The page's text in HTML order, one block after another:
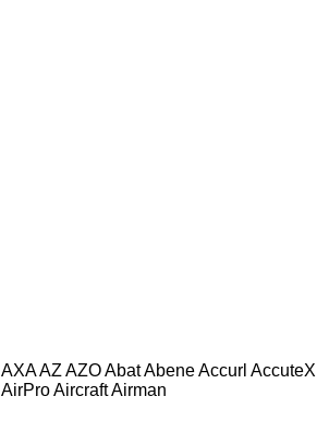
AXAAZ AZOAbatAbeneAccurl AccuteX
AirProAircraftAirman